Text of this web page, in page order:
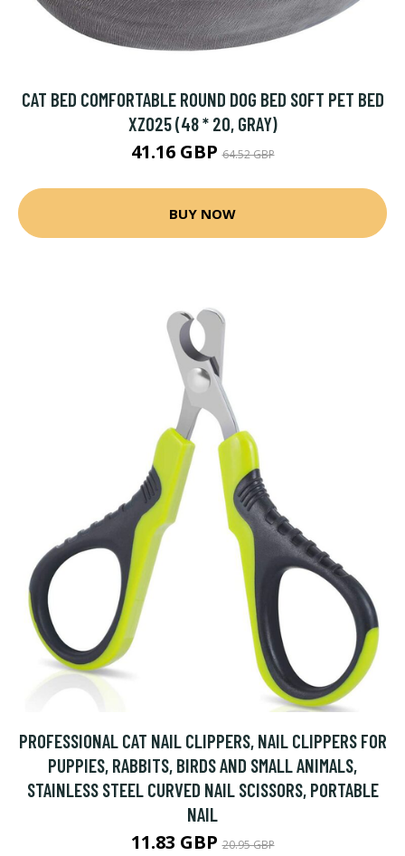
CAT BED COMFORTABLE ROUND DOG BED SOFT PET BED
XZ025 (48 * 20, GRAY)
41.16 GBP64.52 GBP
BUY NOW
PROFESSIONAL CAT NAIL CLIPPERS, NAIL CLIPPERS FOR
PUPPIES, RABBITS, BIRDS AND SMALL ANIMALS,
STAINLESS STEEL CURVED NAIL SCISSORS, PORTABLE
NAIL
11.83 GBP20.95 GBP